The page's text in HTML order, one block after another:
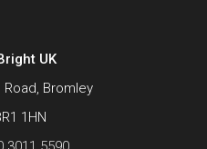
UK
Bromley
1HN